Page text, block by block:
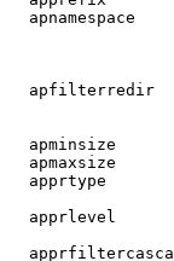
apnamespace
apfilterredir
apminsize
apmaxsize
apprtype
apprlevel